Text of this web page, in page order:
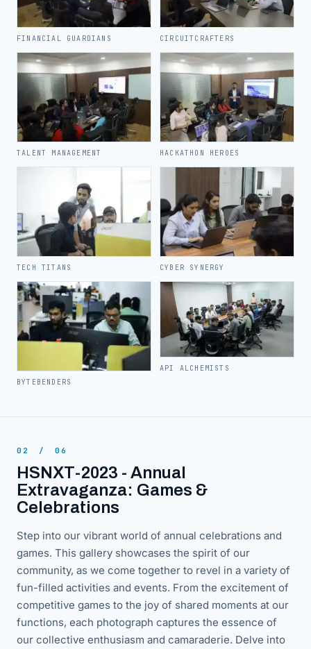
FINANCIAL GUARDIANS
TALENT MANAGEMENT
TECH TITANS
BYTEBENDERS
CIRCUITCRAFTERS
HACKATHON HEROES
CYBER SYNERGY
API ALCHEMISTS
02 / 06
HSNXT-2023 - Annual
Extravaganza: Games &
Celebrations
Step into our vibrant world of annual celebrations and
games. This gallery showcases the spirit of our
community, as we come together to revel in a variety of
fun-filled activities and events. From the excitement of
competitive games to the joy of shared moments at our
functions, each photograph captures the essence of
our collective enthusiasm and camaraderie. Delve into